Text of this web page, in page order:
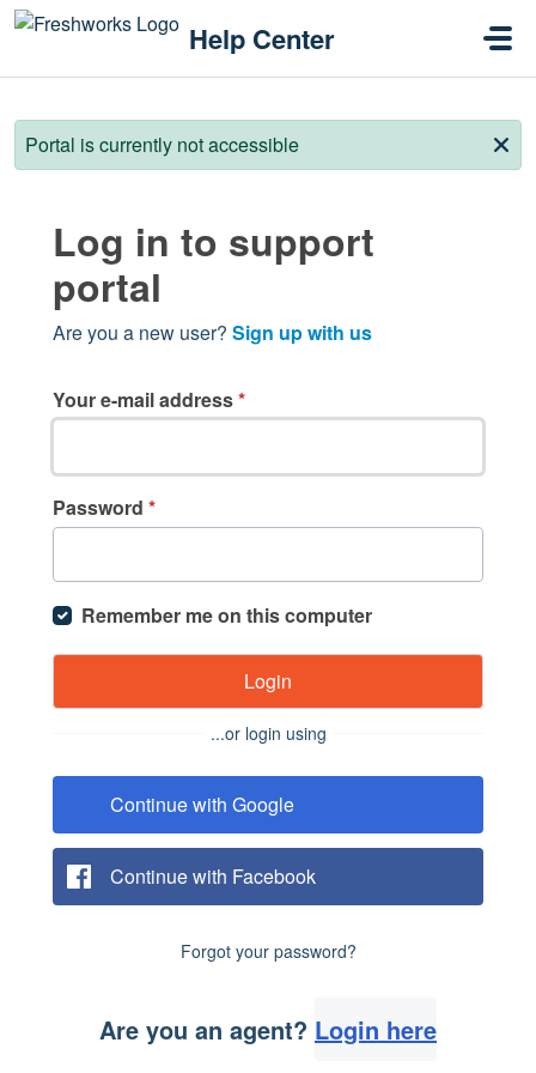
Skip to main content
Help Center
Portal is currently not accessible
Log in to support
portal
Are you a new user? Sign up with us
Your e-mail address*
Password *
Remember me on this computer
Login
...or login using
Continue with Google
Continue with Facebook
Forgot your password?
Are you an agent? Login here